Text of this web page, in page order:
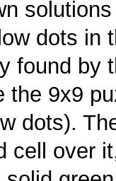
dots in
found by
the 9x9
dots).
cell over